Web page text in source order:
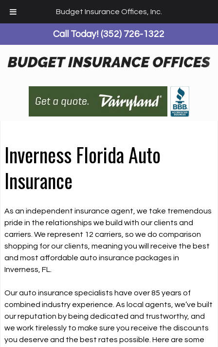
Budget Insurance Offices, Inc.
Call Today!(352) 726-1322
Inverness Florida Auto
Insurance
As an independent insurance agent, we take tremendous
pride in the relationships we build with our clients and
carriers. We represent 12 carriers, so we do comparison
shopping for our clients, meaning you will receive the best
and most affordable auto insurance packages in
Inverness, FL.
Our auto insurance specialists have over 85 years of
combined industry experience. As local agents, we’ve built
our reputation by being dedicated and trustworthy, and
we work tirelessly to make sure you receive the discounts
you deserve and the best rates possible. Here are some